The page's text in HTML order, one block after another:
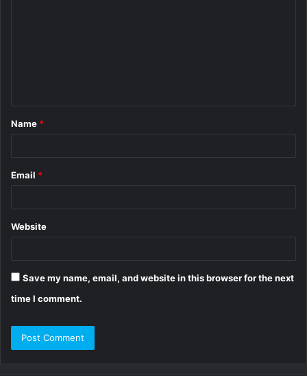
*
Name *
Email *
Website
Save my name, email, and website in this browser for the next
time I comment.